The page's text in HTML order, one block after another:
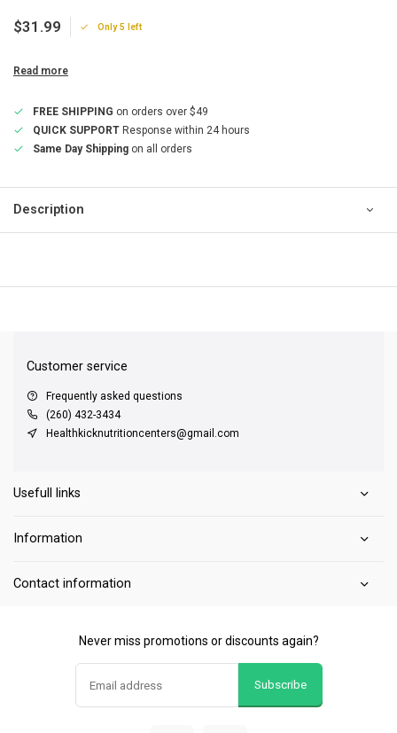
$31.99 Only 5 left
Read more
FREE SHIPPING on orders over $49
QUICK SUPPORT Response within 24 hours
Same Day Shipping on all orders
Description
Customer service
Frequently asked questions
(260) 432-3434
Healthkicknutritioncenters@gmail.com
Usefull links
Information
Contact information
Never miss promotions or discounts again?
Subscribe